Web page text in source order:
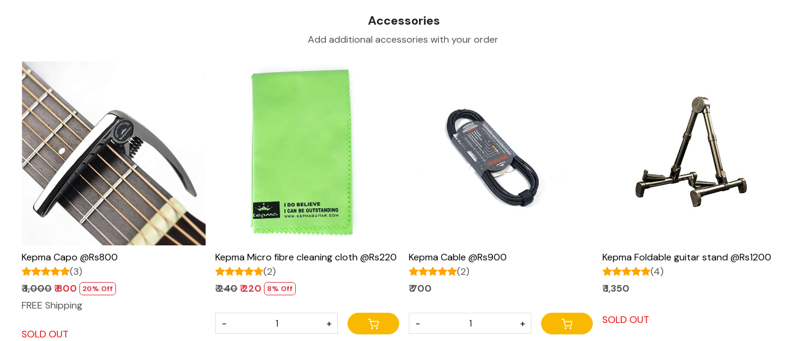
Accessories
Add additional accessories with your order
Loading...
Kepma Capo @Rs800
(3)
₹ 1,000₹ 800 20% Off
FREE Shipping
SOLD OUT
Kepma Micro fibre cleaning cloth @Rs220
(2)
₹ 240₹ 220 8% Off
- +
Loading...
Kepma Cable @Rs900
(2)
₹ 700
- +
Loading...
Kepma Foldable guitar stand @Rs1200
(4)
₹ 1,350
SOLD OUT